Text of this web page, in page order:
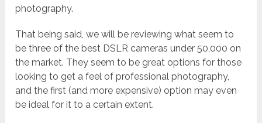
photography.
That being said, we will be reviewing what seem to
be three of the best DSLR cameras under 50,000 on
the market. They seem to be great options for those
looking to get a feel of professional photography,
and the first (and more expensive) option may even
be ideal for it to a certain extent.